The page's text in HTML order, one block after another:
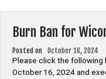
Burn Ban for
Posted on October 16, 2024
Please click the following
October 16, 2024 and